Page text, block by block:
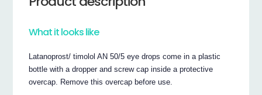
What it looks like
Latanoprost/ timolol AN 50/5 eye drops come in a plastic
bottle with a dropper and screw cap inside a protective
overcap. Remove this overcap before use.